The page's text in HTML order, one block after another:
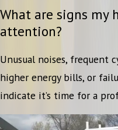
What are signs my
attention?
Unusual noises, frequent
higher energy bills, or
indicate it’s time for a